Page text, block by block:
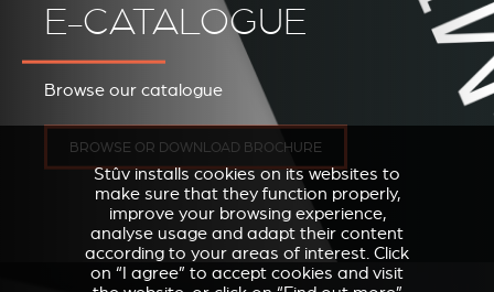
E-CATALOGUE
Browse our catalogue
BROWSE OR DOWNLOAD BROCHURE
Stûv installs cookies on its websites to
make sure that they function properly,
improve your browsing experience,
analyse usage and adapt their content
according to your areas of interest. Click
on “I agree” to accept cookies and visit